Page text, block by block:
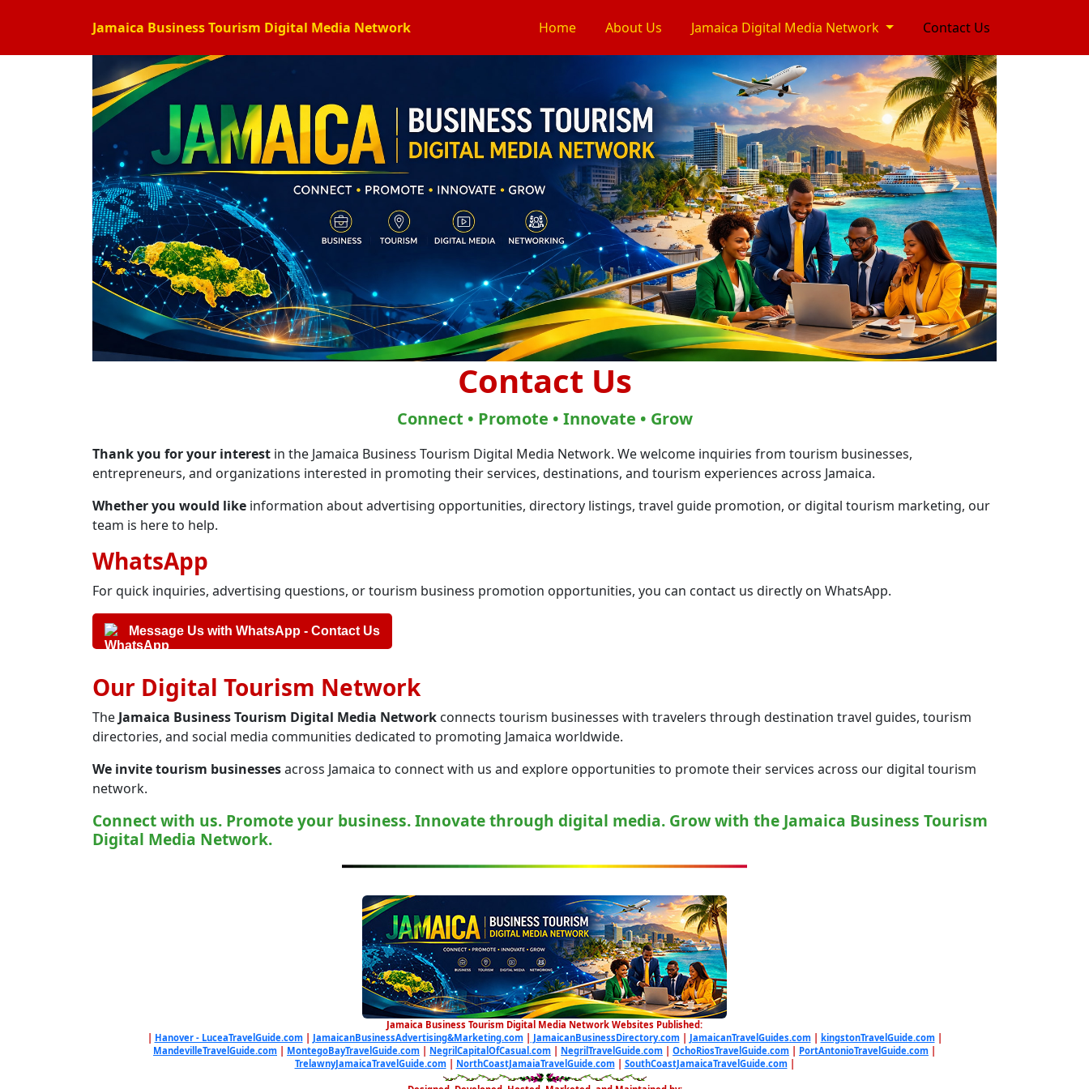
Jamaica Business Tourism Digital Media Network Home About Us Jamaica Digital Media Network Contact Us
Contact Us
Connect • Promote • Innovate • Grow
Thank you for your interest in the Jamaica Business Tourism Digital Media Network. We welcome inquiries from tourism businesses,
entrepreneurs, and organizations interested in promoting their services, destinations, and tourism experiences across Jamaica.
Whether you would like information about advertising opportunities, directory listings, travel guide promotion, or digital tourism marketing, our
team is here to help.
WhatsApp
For quick inquiries, advertising questions, or tourism business promotion opportunities, you can contact us directly on WhatsApp.
Message Us with WhatsApp - Contact Us
Our Digital Tourism Network
The Jamaica Business Tourism Digital Media Network connects tourism businesses with travelers through destination travel guides, tourism
directories, and social media communities dedicated to promoting Jamaica worldwide.
We invite tourism businessesacross Jamaica to connect with us and explore opportunities to promote their services across our digital tourism
network.
Connect with us. Promote your business. Innovate through digital media. Grow with the Jamaica Business Tourism
Digital Media Network.
Jamaica Business Tourism Digital Media Network Websites Published:
Hanover - LuceaTravelGuide.com| JamaicanBusinessAdvertising&Marketing.com| JamaicanBusinessDirectory.com| JamaicanTravelGuides.com| kingstonTravelGuide.com|
MandevilleTravelGuide.com
MontegoBayTravelGuide.com NegrilCapitalOfCasual.com NegrilTravelGuide.com OchoRiosTravelGuide.com PortAntonioTravelGuide.com
TrelawnyJamaicaTravelGuide.com| NorthCoastJamaiaTravelGuide.com| SouthCoastJamaicaTravelGuide.com|